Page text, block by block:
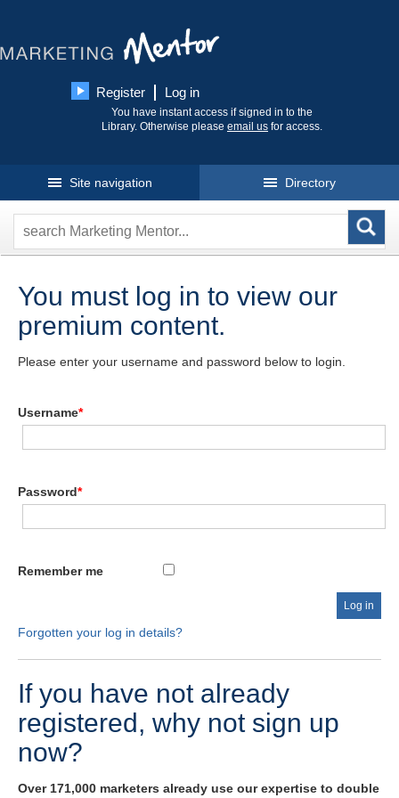
Register Log in
You have instant access if signed in to the
Library. Otherwise please email us for access.
Site navigation Directory
You must log in to view our
premium content.
Please enter your username and password below to login.
Username*
Password*
Remember me
Forgotten your log in details?
If you have not already
registered, why not sign up
now?
Over 171,000 marketers already use our expertise to double